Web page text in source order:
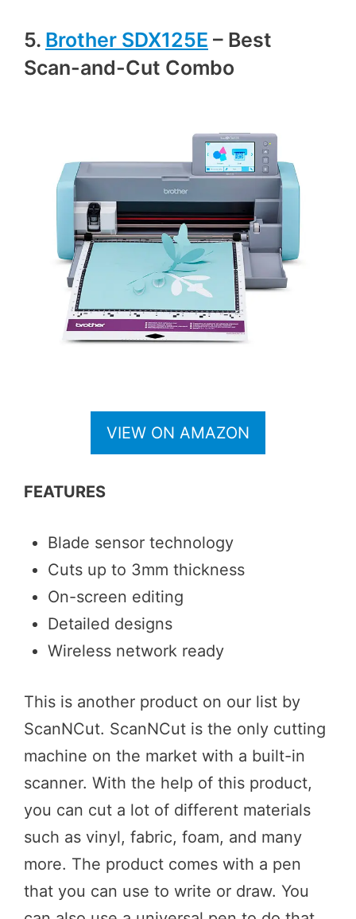
5. Brother SDX125E – Best
Scan-and-Cut Combo
VIEW ON AMAZON
FEATURES
Blade sensor technology
Cuts up to 3mm thickness
On-screen editing
Detailed designs
Wireless network ready
This is another product on our list by
ScanNCut. ScanNCut is the only cutting
machine on the market with a built-in
scanner. With the help of this product,
you can cut a lot of different materials
such as vinyl, fabric, foam, and many
more. The product comes with a pen
that you can use to write or draw. You